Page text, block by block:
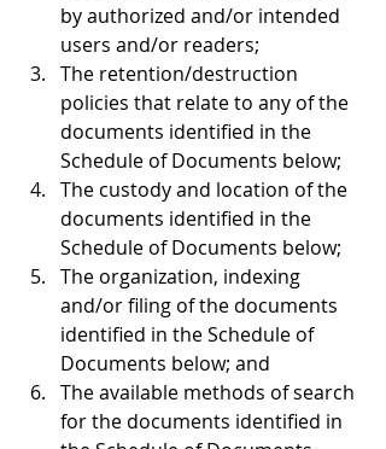
by authorized and/or intended
users and/or readers;
The retention/destruction
policies that relate to any of the
documents identified in the
Schedule of Documents below;
The custody and location of the
documents identified in the
Schedule of Documents below;
The organization, indexing
and/or filing of the documents
identified in the Schedule of
Documents below; and
The available methods of search
for the documents identified in